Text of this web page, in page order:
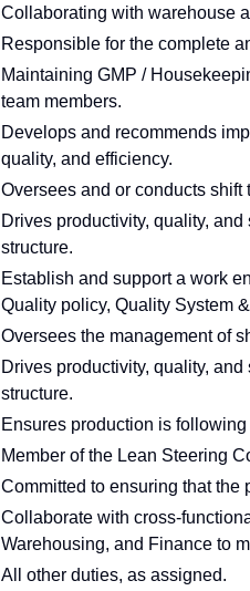
Collaborating with warehouse
Responsible for the complete
Maintaining GMP /
team members.
Develops and recommends
quality, and efficiency.
Oversees and or conducts
Drives productivity, quality,
structure.
Establish and support a work
Quality policy, Quality System
Oversees the management of
Drives productivity, quality,
structure.
Ensures production is
Member of the Lean Steering
Committed to ensuring that the
Collaborate with cross-
Warehousing, and Finance to
All other duties, as assigned.